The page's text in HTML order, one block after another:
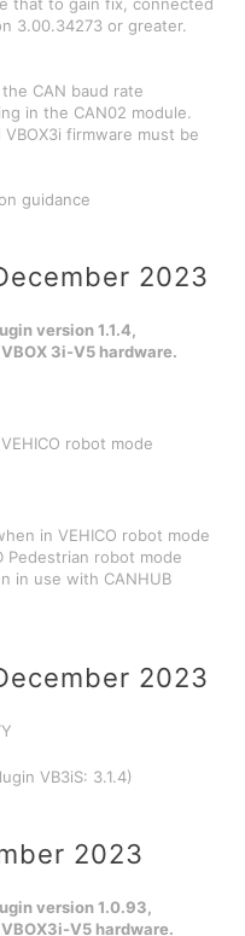
3.00.34273 or greater.
CAN baud rate
in the CAN02 module.
firmware must be
guidance
2023
version 1.1.4,
3i-V5 hardware.
robot mode
in VEHICO robot mode
Pedestrian robot mode
in use with CANHUB
2023
VB3iS: 3.1.4)
2023
version 1.0.93,
V5 hardware.